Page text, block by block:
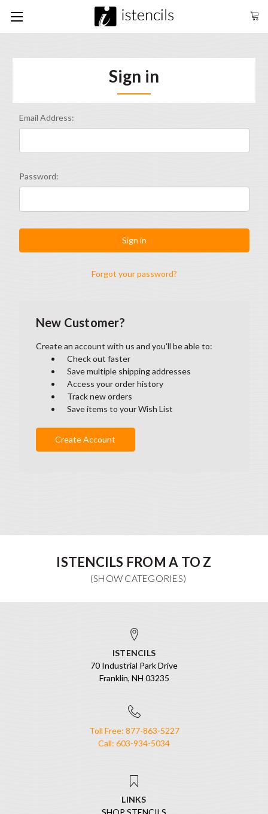
Sign in
Email Address:
Password:
Forgot your password?
New Customer?
Create an account with us and you'll be able to:
Check out faster
Save multiple shipping addresses
Access your order history
Track new orders
Save items to your Wish List
Create Account
ISTENCILS FROM A TO Z
ISTENCILS
70 Industrial Park Drive
Franklin, NH 03235
Toll Free: 877-863-5227
Call: 603-934-5034
LINKS